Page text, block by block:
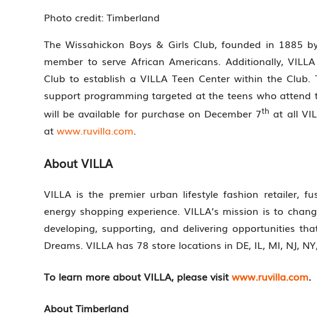
Photo credit: Timberland
The Wissahickon Boys & Girls Club, founded in 1885
member to serve African Americans. Additionally,
Club to establish a VILLA Teen Center within the
support programming targeted at the teens who attend
will be available for purchase on December 7th at all
at www.ruvilla.com.
About VILLA
VILLA is the premier urban lifestyle fashion retailer,
energy shopping experience. VILLA’s mission is to
developing, supporting, and delivering opportunities
Dreams. VILLA has 78 store locations in DE, IL, MI, NJ,
To learn more about VILLA, please visitwww.ruvilla.com.
About Timberland